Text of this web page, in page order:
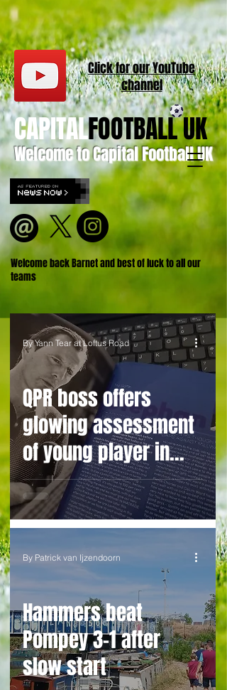
Welcome to Capital Football UK
CAPITALFOOTBALL UK
Welcome back Barnet and best of luck to all our
teams
Click for ourYouTube
channel
QPR boss offers
glowing assessment
of young player in
spite of costly
League Cup howler
By Yann Tear at Loftus Road
Hammers beat
Pompey 3-1 after
slow start
By Patrick van Ijzendoorn